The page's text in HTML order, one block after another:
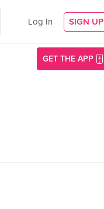
Log In SIGN UP
GET THE APP